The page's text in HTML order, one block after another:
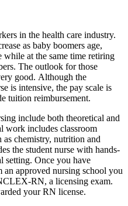
in the health care industry.
as baby boomers age,
while at the same time retiring
The outlook for those
good. Although the
is intensive, the pay scale is
tuition reimbursement.
include both theoretical and
work includes classroom
as chemistry, nutrition and
the student nurse with hands-
setting. Once you have
approved nursing school you
RN, a licensing exam.
your RN license.